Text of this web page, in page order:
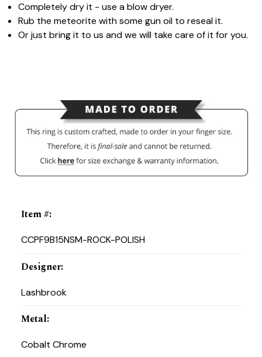
Completely dry it - use a blow dryer.
Rub the meteorite with some gun oil to reseal it.
Or just bring it to us and we will take care of it for you.
Item #:
CCPF9B15NSM-ROCK-POLISH
Designer:
Lashbrook
Metal:
Cobalt Chrome